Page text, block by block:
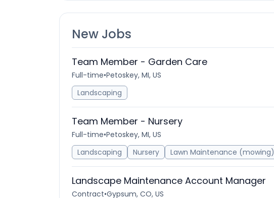
New Jobs
Team Member - Garden Care
Full-time•Petoskey, MI, US
Landscaping
Team Member - Nursery
Full-time•Petoskey, MI, US
Landscaping
Nursery Lawn Maintenance (mowing)
Landscape Maintenance Account Manager
Contract•Gypsum, CO, US